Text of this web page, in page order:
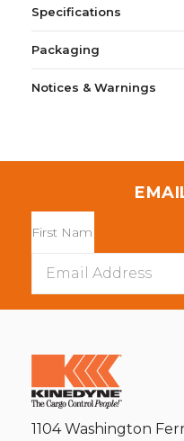
Specifications
Packaging
Notices & Warnings
Address
1104 Washington